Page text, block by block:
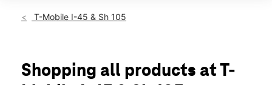
Sun:12:00 pm - 6:00 pm
Thurs: 10:00 am - 8:00 pm
Fri:10:00 am - 8:00 pm
T-Mobile I-45 & Sh 105
Shopping all products at T-